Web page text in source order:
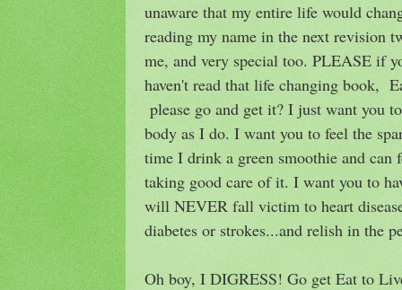
unaware that my entire life would
reading my name in the next revision
me, and very special too. PLEASE if
haven't read that life changing book,
please go and get it? I just want you
body as I do. I want you to feel the
time I drink a green smoothie and can
taking good care of it. I want you to
will NEVER fall victim to heart
diabetes or strokes...and relish in the
Oh boy, I DIGRESS! Go get Eat to